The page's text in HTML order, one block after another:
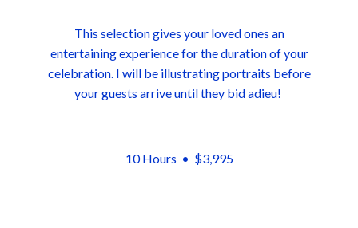
This selection gives your loved ones an
entertaining experience for the duration of your
celebration. I will be illustrating portraits before
your guests arrive until they bid adieu!
10 Hours • $3,995